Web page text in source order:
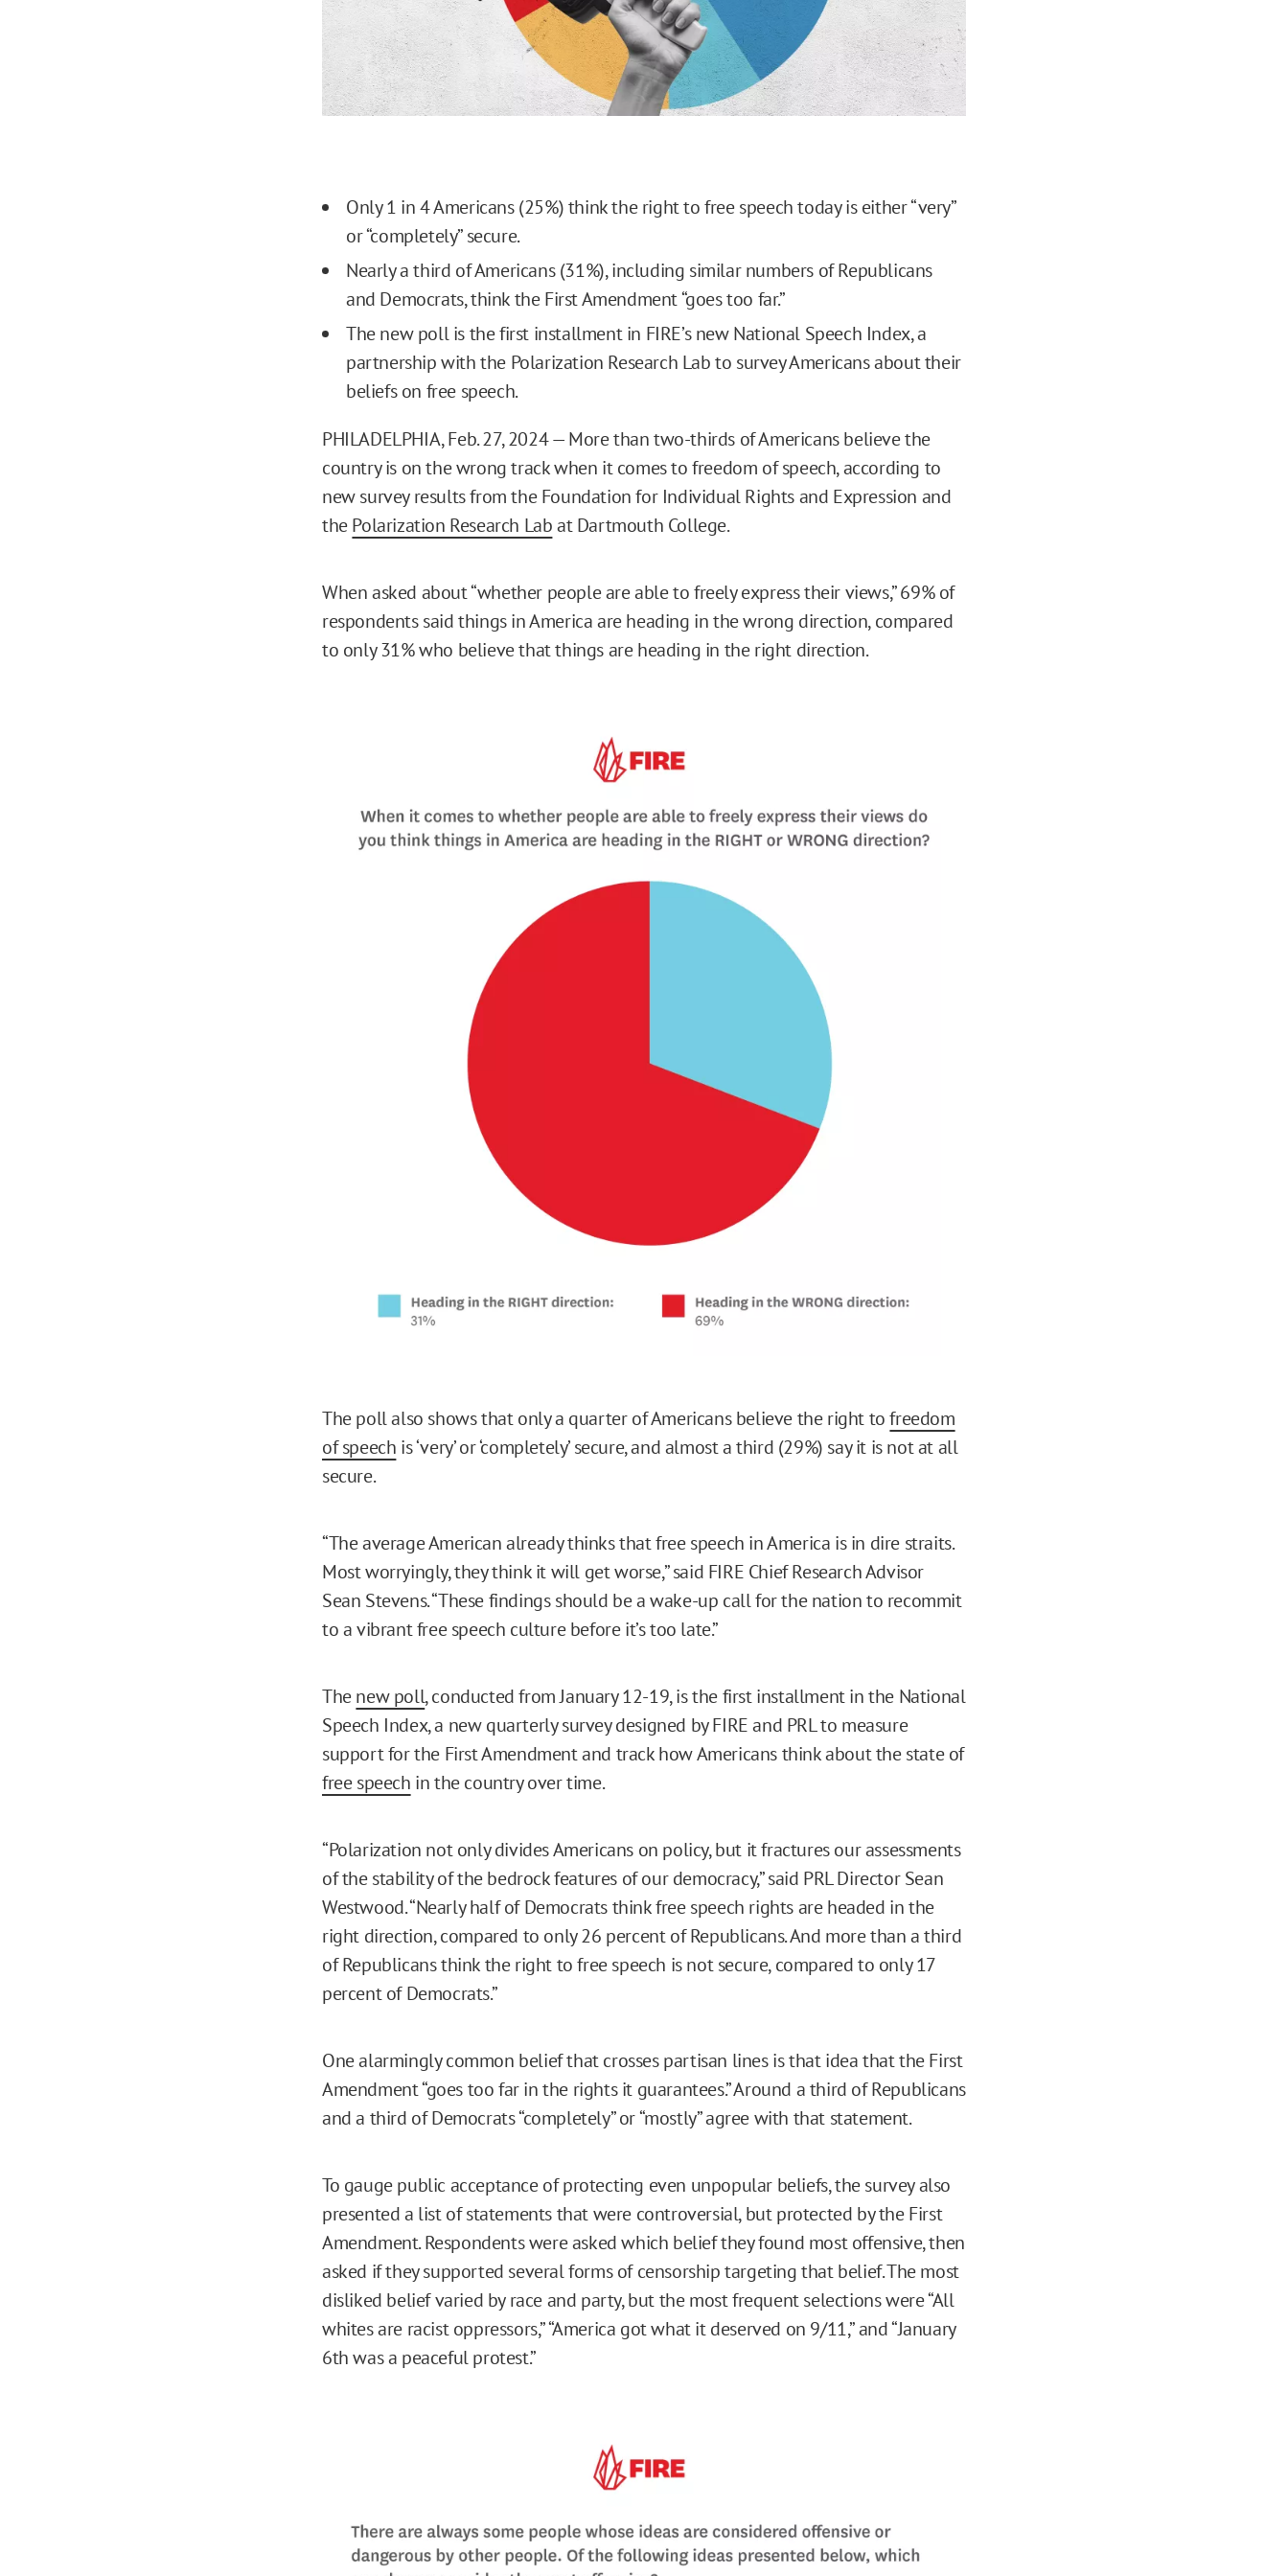
Only 1 in 4 Americans (25%) think the right to free speech today is either “very”
or “completely” secure.
Nearly a third of Americans (31%), including similar numbers of Republicans
and Democrats, think the First Amendment “goes too far.”
The new poll is the first installment in FIRE’s new National Speech Index, a
partnership with the Polarization Research Lab to survey Americans about their
beliefs on free speech.
PHILADELPHIA, Feb. 27, 2024 — More than two-thirds of Americans believe the
country is on the wrong track when it comes to freedom of speech, according to
new survey results from the Foundation for Individual Rights and Expression and
thePolarization Research Labat Dartmouth College.
When asked about “whether people are able to freely express their views,” 69% of
respondents said things in America are heading in the wrong direction, compared
to only 31% who believe that things are heading in the right direction.
The poll also shows that only a quarter of Americans believe the right tofreedom
of speech is ‘very’ or ‘completely’ secure, and almost a third (29%) say it is not at all
secure.
“The average American already thinks that free speech in America is in dire straits.
Most worryingly, they think it will get worse,” said FIRE Chief Research Advisor
Sean Stevens. “These findings should be a wake-up call for the nation to recommit
to a vibrant free speech culture before it’s too late.”
Thenew poll, conducted from January 12-19, is the first installment in the National
Speech Index, a new quarterly survey designed by FIRE and PRL to measure
support for the First Amendment and track how Americans think about the state of
free speech in the country over time.
“Polarization not only divides Americans on policy, but it fractures our assessments
of the stability of the bedrock features of our democracy,” said PRL Director Sean
Westwood. “Nearly half of Democrats think free speech rights are headed in the
right direction, compared to only 26 percent of Republicans. And more than a third
of Republicans think the right to free speech is not secure, compared to only 17
percent of Democrats.”
One alarmingly common belief that crosses partisan lines is that idea that the First
Amendment “goes too far in the rights it guarantees.” Around a third of Republicans
and a third of Democrats “completely” or “mostly” agree with that statement.
To gauge public acceptance of protecting even unpopular beliefs, the survey also
presented a list of statements that were controversial, but protected by the First
Amendment. Respondents were asked which belief they found most offensive, then
asked if they supported several forms of censorship targeting that belief. The most
disliked belief varied by race and party, but the most frequent selections were “All
whites are racist oppressors,” “America got what it deserved on 9/11,” and “January
6th was a peaceful protest.”